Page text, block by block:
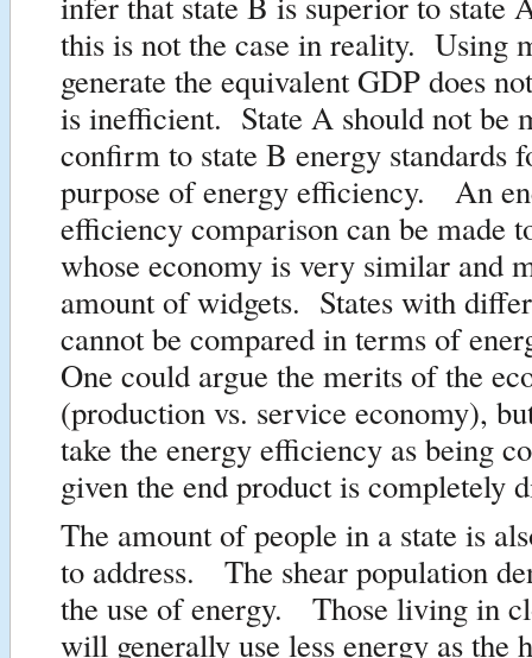
this is not the case in reality. Using
generate the equivalent GDP does
is inefficient. State A should not be
confirm to state B energy standards
purpose of energy efficiency. An
efficiency comparison can be made
whose economy is very similar and
amount of widgets. States with
cannot be compared in terms of
One could argue the merits of the
(production vs. service economy),
take the energy efficiency as being
given the end product is completely
The amount of people in a state is
to address. The shear population
the use of energy. Those living in
will generally use less energy as the